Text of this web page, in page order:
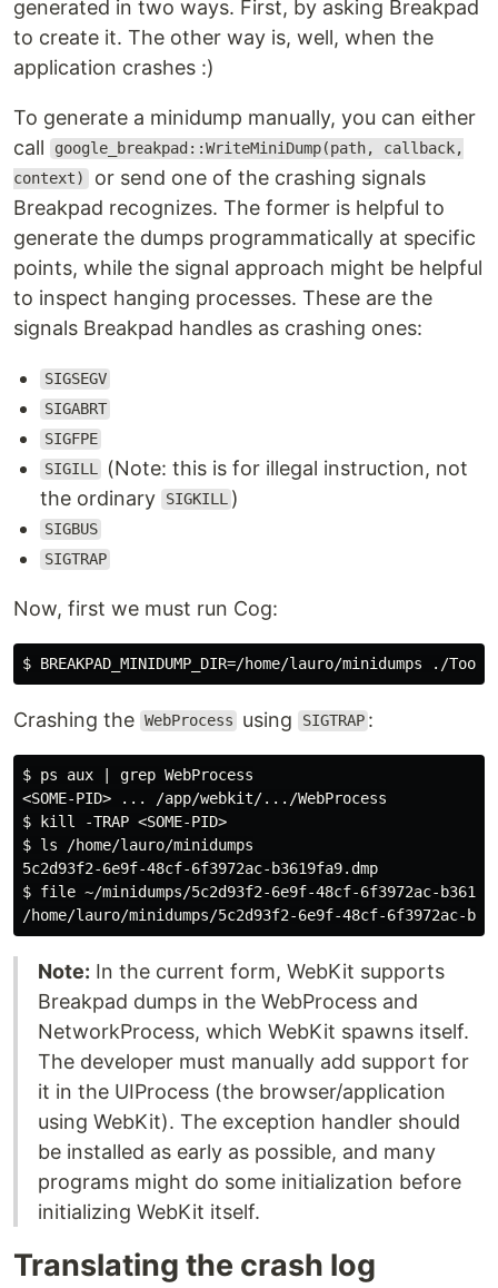
generated in two ways. First, by asking Breakpad
to create it. The other way is, well, when the
application crashes :)
To generate a minidump manually, you can either
call
google_breakpad::WriteMiniDump(path, callback,
context) or send one of the crashing signals
Breakpad recognizes. The former is helpful to
generate the dumps programmatically at specific
points, while the signal approach might be helpful
to inspect hanging processes. These are the
signals Breakpad handles as crashing ones:
SIGSEGV
SIGABRT
SIGFPE
SIGILL
(Note: this is for illegal instruction, not
the ordinary
SIGKILL )
SIGBUS
SIGTRAP
Now, first we must run Cog:
Crashing the WebProcess using SIGTRAP :
$ ps aux | grep WebProcess
<SOME-PID> ... /app/webkit/.../WebProcess
$ kill -TRAP <SOME-PID>
$ ls /home/lauro/minidumps
5c2d93f2-6e9f-48cf-6f3972ac-b3619fa9.dmp
$ file ~/minidumps/5c2d93f2-6e9f-48cf-6f3972ac-
Note: In the current form, WebKit supports
Breakpad dumps in the WebProcess and
NetworkProcess, which WebKit spawns itself.
The developer must manually add support for
it in the UIProcess (the browser/application
using WebKit). The exception handler should
be installed as early as possible, and many
programs might do some initialization before
initializing WebKit itself.
Translating the crash log